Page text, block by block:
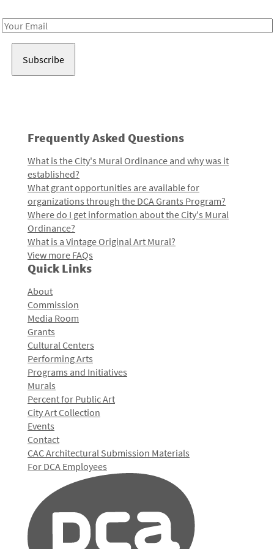
Email
Frequently Asked Questions
What is the City's Mural Ordinance and why was it
established?
What grant opportunities are available for
organizations through the DCA Grants Program?
Where do I get information about the City's Mural
Ordinance?
What is a Vintage Original Art Mural?
View more FAQs
Quick Links
About
Commission
Media Room
Grants
Cultural Centers
Performing Arts
Programs and Initiatives
Murals
Percent for Public Art
City Art Collection
Events
Contact
CAC Architectural Submission Materials
For DCA Employees